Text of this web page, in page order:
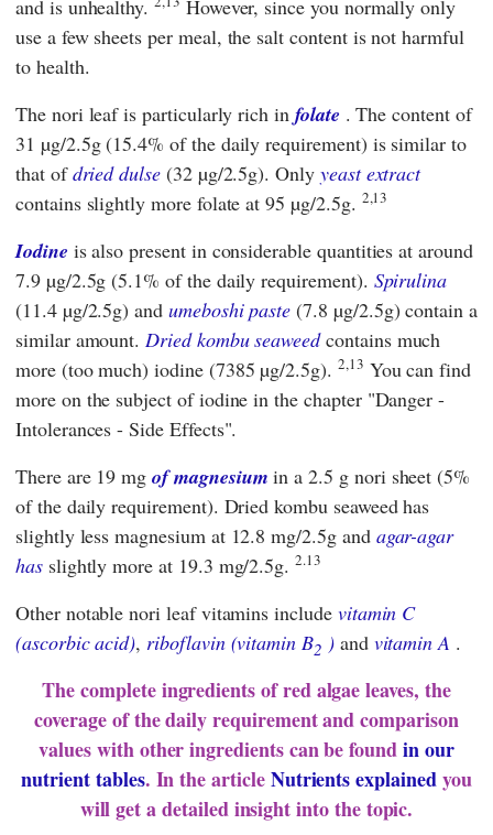
and is unhealthy.
However, since you normally only
use a few sheets per meal, the salt content is not harmful
to health.
The nori leaf is particularly rich in folate . The content of
31 µg/2.5g (15.4% of the daily requirement) is similar to
that ofdried dulse(32 µg/2.5g). Only yeast extract
contains slightly more folate at 95 µg/2.5g. 2,13
Iodine is also present in considerable quantities at around
7.9 µg/2.5g (5.1% of the daily requirement). Spirulina
(11.4 µg/2.5g) and umeboshi paste (7.8 µg/2.5g) contain a
similar amount. Dried kombu seaweedcontains much
more (too much) iodine (7385 µg/2.5g). 2,13 You can find
more on the subject of iodine in the chapter "Danger -
Intolerances - Side Effects".
There are 19 mgof magnesium in a 2.5 g nori sheet (5%
of the daily requirement). Dried kombu seaweed has
slightly less magnesium at 12.8 mg/2.5g and agar-agar
hasslightly more at 19.3 mg/2.5g.2.13
Other notable nori leaf vitamins include vitamin C
(ascorbic acid), riboflavin (vitamin B2 )and vitamin A .
The complete ingredients of red algae leaves, the
coverage of the daily requirement and comparison
values with other ingredients can be foundin our
nutrient tables. In the articleNutrients explainedyou
will get a detailed insight into the topic.